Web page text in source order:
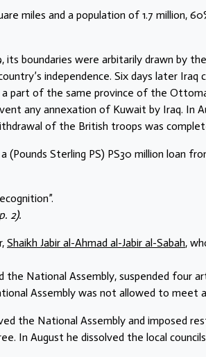
miles and a population of 1.7 million,
boundaries were arbitarily drawn by the
independence. Six days later
part of the same province of the
any annexation of Kuwait by Iraq. In
of the British troops was
(Pounds Sterling PS) PS30 million loan
2).
Shaikh Jabir al-Ahmad al-Jabir al-Sabah,
the National Assembly, suspended four
Assembly was not allowed to meet
the National Assembly and imposed
In August he dissolved the local